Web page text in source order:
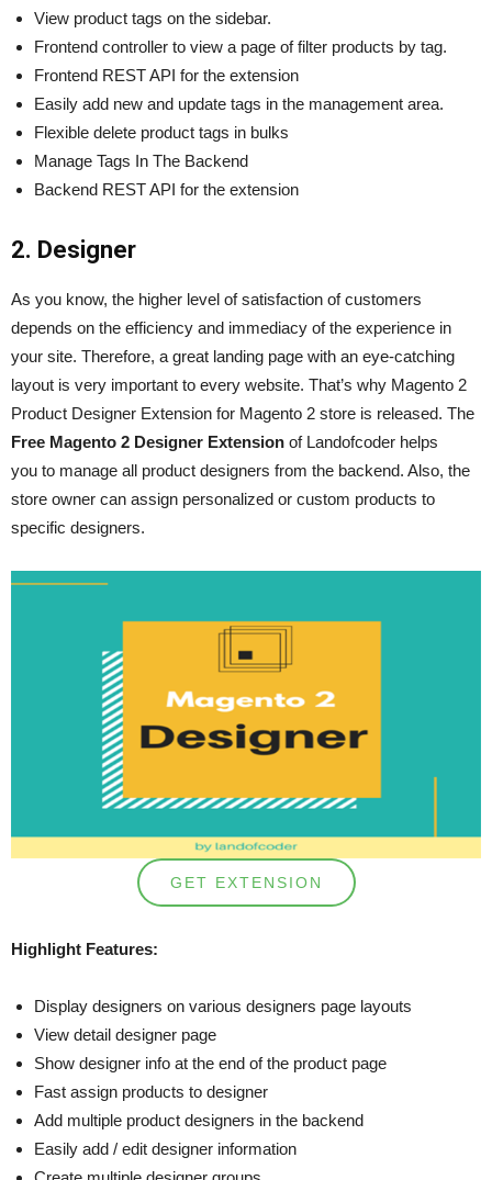
View product tags on the sidebar.
Frontend controller to view a page of filter products by tag.
Frontend REST API for the extension
Easily add new and update tags in the management area.
Flexible delete product tags in bulks
Manage Tags In The Backend
Backend REST API for the extension
2. Designer
As you know, the higher level of satisfaction of customers
depends on the efficiency and immediacy of the experience in
your site. Therefore, a great landing page with an eye-catching
layout is very important to every website. That’s why Magento 2
Product Designer Extension for Magento 2 store is released. The
Free Magento 2 Designer Extension of Landofcoder helps
you to manage all product designers from the backend. Also, the
store owner can assign personalized or custom products to
specific designers.
GET EXTENSION
Highlight Features:
Display designers on various designers page layouts
View detail designer page
Show designer info at the end of the product page
Fast assign products to designer
Add multiple product designers in the backend
Easily add / edit designer information